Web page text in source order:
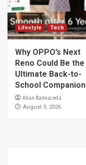
Lifestyle Tech
Why OPPO’s Next
Reno Could Be the
Ultimate Back-to-
School Companion
Allan Balmaceda
August 3, 2026